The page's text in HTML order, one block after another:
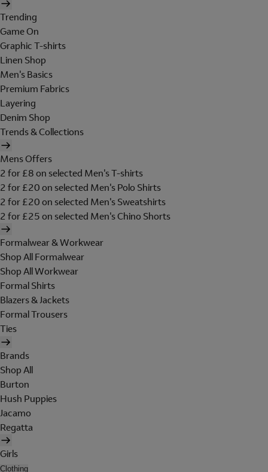
Trending
Game On
Graphic T-shirts
Linen Shop
Men's Basics
Premium Fabrics
Layering
Denim Shop
Trends & Collections
Mens Offers
2 for £8 on selected Men's T-shirts
2 for £20 on selected Men's Polo Shirts
2 for £20 on selected Men's Sweatshirts
2 for £25 on selected Men's Chino Shorts
Formalwear & Workwear
Shop All Formalwear
Shop All Workwear
Formal Shirts
Blazers & Jackets
Formal Trousers
Ties
Brands
Shop All
Burton
Hush Puppies
Jacamo
Regatta
Girls
Clothing